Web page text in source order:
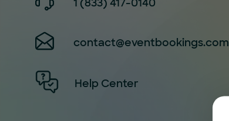
1 (833) 417-0140
contact@eventbookings.com
Help Center